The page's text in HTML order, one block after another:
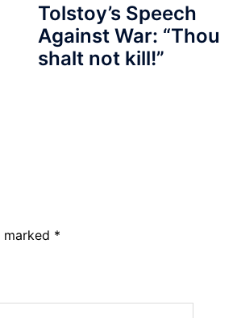
Tolstoy’s Speech
Against War: “Thou
shalt not kill!”
marked *